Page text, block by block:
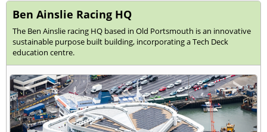
Ben Ainslie Racing HQ
The Ben Ainslie racing HQ based in Old Portsmouth is an innovative
sustainable purpose built building, incorporating a Tech Deck
education centre.